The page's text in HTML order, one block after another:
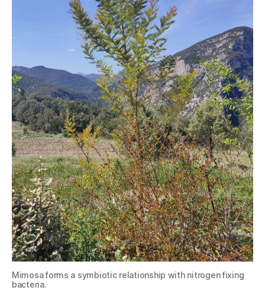
Mimosa forms a symbiotic relationship with nitrogen fixing
bacteria.